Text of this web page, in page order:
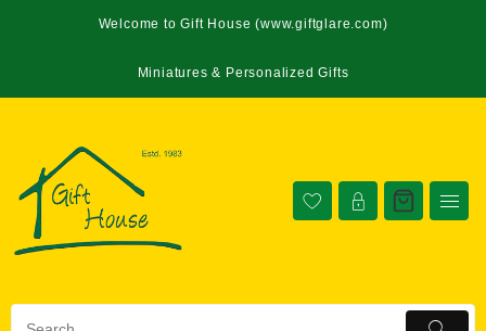
Welcome to Gift House (www.giftglare.com)
Miniatures & Personalized Gifts